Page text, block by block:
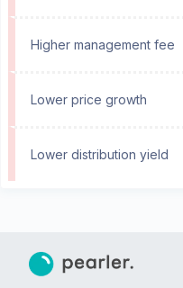
Higher management fee
Lower price growth
Lower distribution yield